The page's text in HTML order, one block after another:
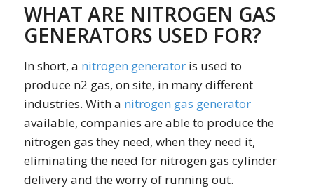
WHAT ARE NITROGEN GAS
GENERATORS USED FOR?
In short, a nitrogen generatoris used to
produce n2 gas, on site, in many different
industries. With a nitrogen gas generator
available, companies are able to produce the
nitrogen gas they need, when they need it,
eliminating the need for nitrogen gas cylinder
delivery and the worry of running out.